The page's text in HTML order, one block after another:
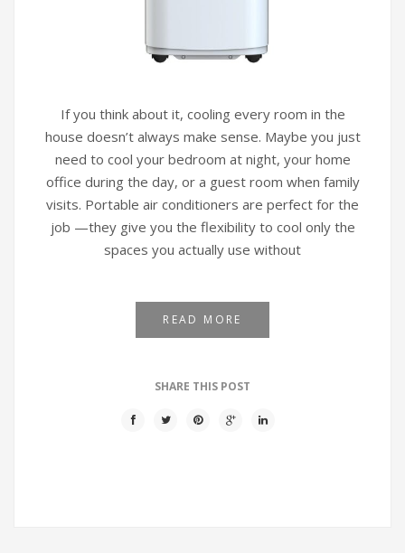
If you think about it, cooling every room in the
house doesn’t always make sense. Maybe you just
need to cool your bedroom at night, your home
office during the day, or a guest room when family
visits. Portable air conditioners are perfect for the
job —they give you the flexibility to cool only the
spaces you actually use without
READ MORE
SHARE THIS POST